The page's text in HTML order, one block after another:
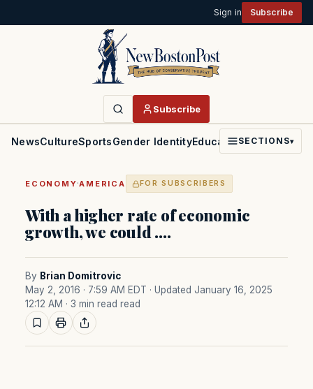
Sign in Subscribe
Subscribe
NewsCultureSportsGender IdentityEducationPoliticsFaith
SECTIONS▾
ECONOMY·AMERICA FOR SUBSCRIBERS
With a higher rate of economic
growth, we could ….
By Brian Domitrovic
May 2, 2016 · 7:59 AM EDT · Updated January 16, 2025
12:12 AM · 3 min read read